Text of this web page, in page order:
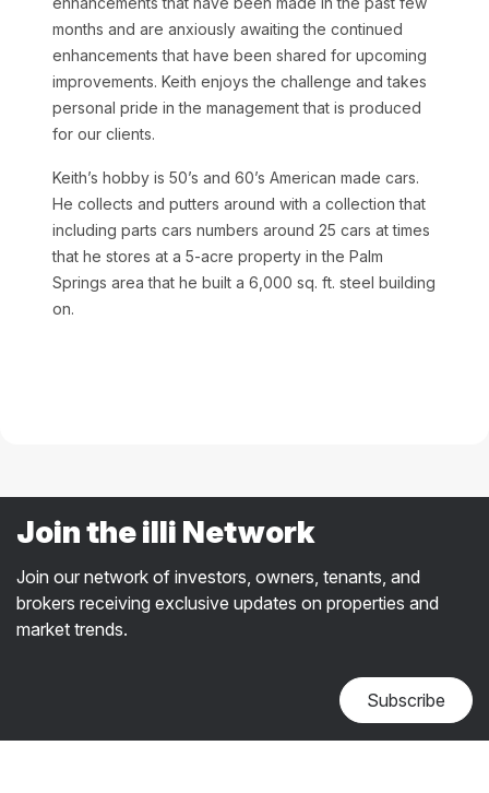
months and are anxiously awaiting the continued
enhancements that have been shared for upcoming
improvements. Keith enjoys the challenge and takes
personal pride in the management that is produced
for our clients.
Keith’s hobby is 50’s and 60’s American made cars.
He collects and putters around with a collection that
including parts cars numbers around 25 cars at times
that he stores at a 5-acre property in the Palm
Springs area that he built a 6,000 sq. ft. steel building
on.
Join the illi Network
Join our network of investors, owners, tenants, and
brokers receiving exclusive updates on properties and
market trends.
Subscribe